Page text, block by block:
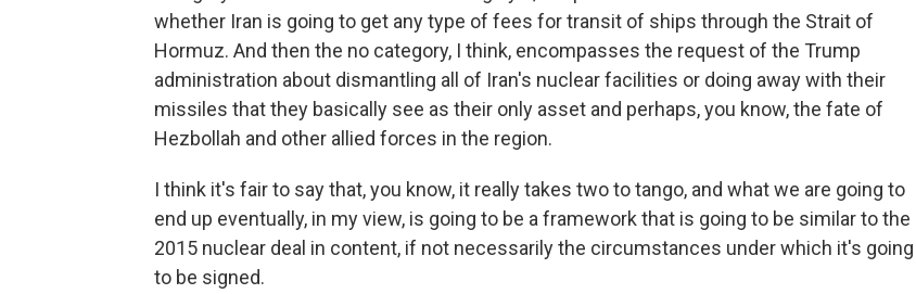
whether Iran is going to get any type of fees for transit of ships through the Strait of
Hormuz. And then the no category, I think, encompasses the request of the Trump
administration about dismantling all of Iran's nuclear facilities or doing away with their
missiles that they basically see as their only asset and perhaps, you know, the fate of
Hezbollah and other allied forces in the region.
I think it's fair to say that, you know, it really takes two to tango, and what we are going to
end up eventually, in my view, is going to be a framework that is going to be similar to the
2015 nuclear deal in content, if not necessarily the circumstances under which it's going
to be signed.